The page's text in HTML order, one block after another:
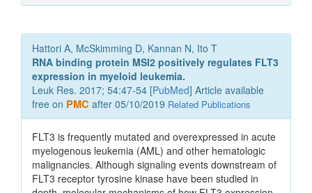
Hattori A, McSkimming D, Kannan N, Ito T
RNA binding protein MSI2 positively regulates FLT3
expression in myeloid leukemia.
Leuk Res. 2017; 54:47-54 [PubMed] Article available
free on PMC after 05/10/2019 Related Publications
FLT3 is frequently mutated and overexpressed in acute
myelogenous leukemia (AML) and other hematologic
malignancies. Although signaling events downstream of
FLT3 receptor tyrosine kinase have been studied in